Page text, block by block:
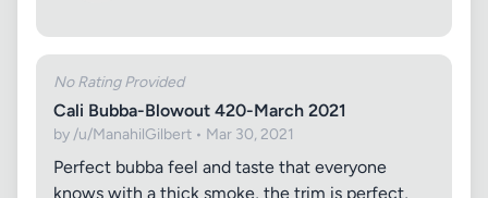
No Rating Provided
Cali Bubba-Blowout 420-March 2021
by /u/ManahilGilbert • Mar 30, 2021
Perfect bubba feel and taste that everyone
knows with a thick smoke, the trim is perfect,